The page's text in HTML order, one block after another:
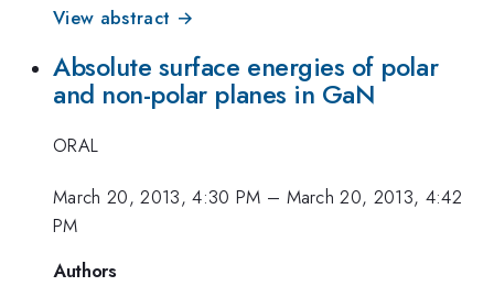
View abstract →
Absolute surface energies of polar
and non-polar planes in GaN
ORAL
March 20, 2013, 4:30 PM – March 20, 2013, 4:42
PM
Authors